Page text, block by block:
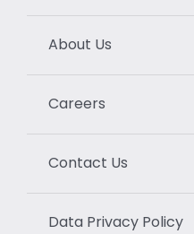
About Us
Careers
Contact Us
Data Privacy Policy